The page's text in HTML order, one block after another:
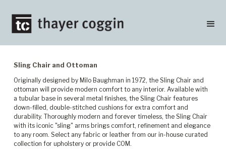
Sling Chair and Ottoman
Originally designed by Milo Baughman in 1972, the Sling Chair and
ottoman will provide modern comfort to any interior. Available with
a tubular base in several metal finishes, the Sling Chair features
down-filled, double-stitched cushions for extra comfort and
durability. Thoroughly modern and forever timeless, the Sling Chair
with its iconic "sling" arms brings comfort, refinement and elegance
to any room. Select any fabric or leather from our in-house curated
collection for upholstery or provide COM.